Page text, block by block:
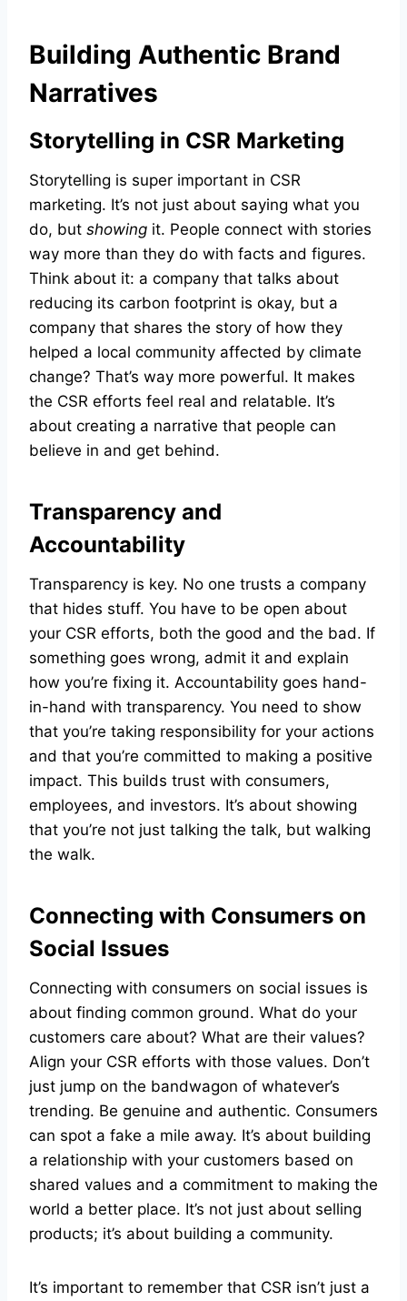
Building Authentic Brand
Narratives
Storytelling in CSR Marketing
Storytelling is super important in CSR
marketing. It’s not just about saying what you
do, but showing it. People connect with stories
way more than they do with facts and figures.
Think about it: a company that talks about
reducing its carbon footprint is okay, but a
company that shares the story of how they
helped a local community affected by climate
change? That’s way more powerful. It makes
the CSR efforts feel real and relatable. It’s
about creating a narrative that people can
believe in and get behind.
Transparency and
Accountability
Transparency is key. No one trusts a company
that hides stuff. You have to be open about
your CSR efforts, both the good and the bad. If
something goes wrong, admit it and explain
how you’re fixing it. Accountability goes hand-
in-hand with transparency. You need to show
that you’re taking responsibility for your actions
and that you’re committed to making a positive
impact. This builds trust with consumers,
employees, and investors. It’s about showing
that you’re not just talking the talk, but walking
the walk.
Connecting with Consumers on
Social Issues
Connecting with consumers on social issues is
about finding common ground. What do your
customers care about? What are their values?
Align your CSR efforts with those values. Don’t
just jump on the bandwagon of whatever’s
trending. Be genuine and authentic. Consumers
can spot a fake a mile away. It’s about building
a relationship with your customers based on
shared values and a commitment to making the
world a better place. It’s not just about selling
products; it’s about building a community.
It’s important to remember that CSR isn’t just a